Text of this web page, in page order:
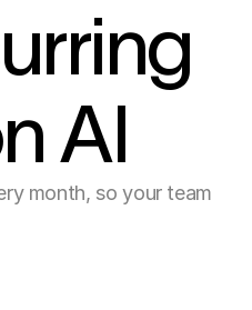
AI
month, so your team